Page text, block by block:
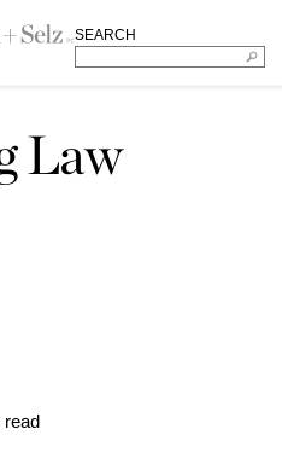
SEARCH
Law
read